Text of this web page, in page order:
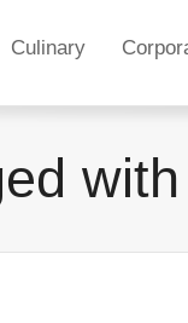
Culinary
with